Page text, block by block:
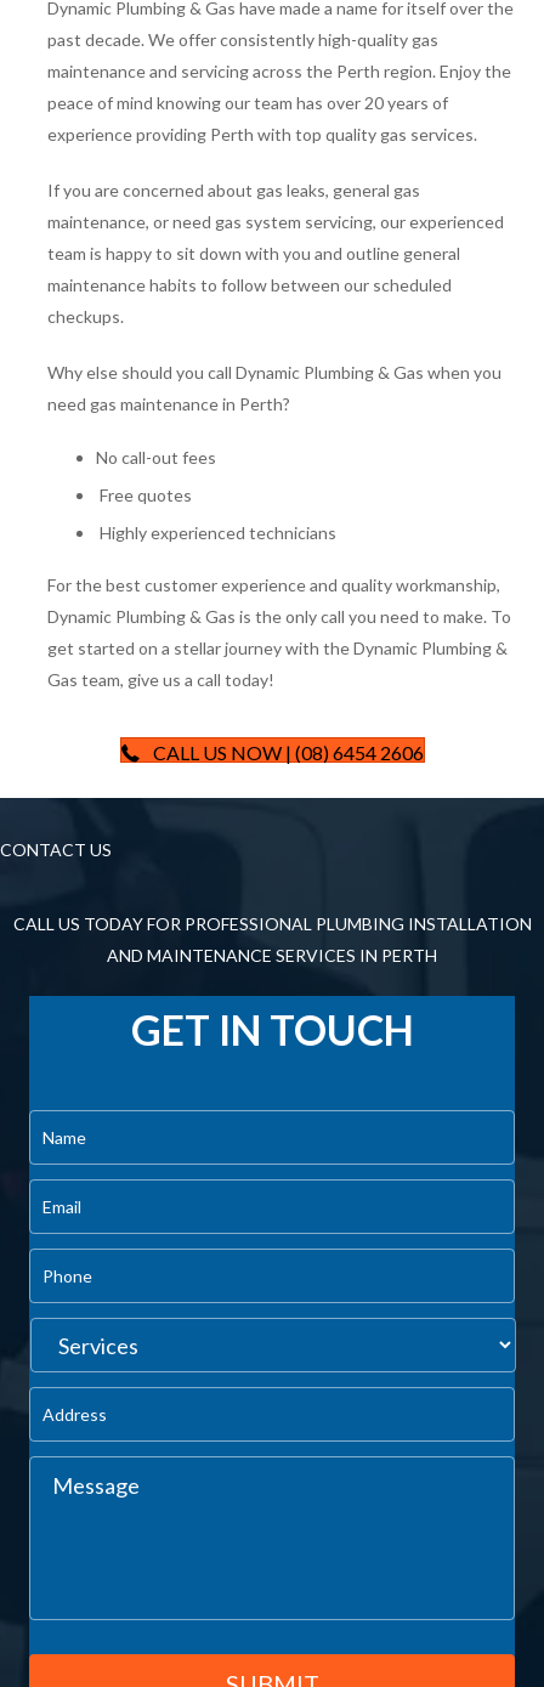
Dynamic Plumbing & Gas have made a name for itself over the
past decade. We offer consistently high-quality gas
maintenance and servicing across the Perth region. Enjoy the
peace of mind knowing our team has over 20 years of
experience providing Perth with top quality gas services.
If you are concerned about gas leaks, general gas
maintenance, or need gas system servicing, our experienced
team is happy to sit down with you and outline general
maintenance habits to follow between our scheduled
checkups.
Why else should you call Dynamic Plumbing & Gas when you
need gas maintenance in Perth?
No call-out fees
Free quotes
Highly experienced technicians
For the best customer experience and quality workmanship,
Dynamic Plumbing & Gas is the only call you need to make. To
get started on a stellar journey with the Dynamic Plumbing &
Gas team, give us a call today!
CALL US NOW | (08) 6454 2606
CONTACT US
CALL US TODAY FOR PROFESSIONAL PLUMBING INSTALLATION
AND MAINTENANCE SERVICES IN PERTH
GET IN TOUCH